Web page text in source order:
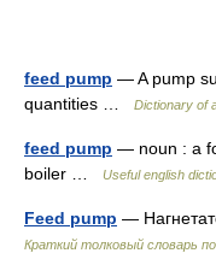
feed pump — A pump
quantities …
Dictionary of
feed pump — noun : a
boiler …
Useful english
Feed pump —
Краткий толковый словарь